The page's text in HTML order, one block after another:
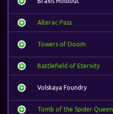
Alterac Pass
Towers of Doom
Battlefield of Eternity
Volskaya Foundry
Tomb of the Spider Queen